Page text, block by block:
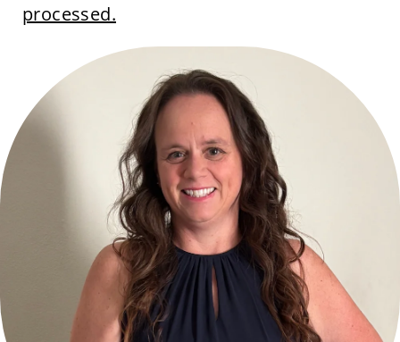
processed.